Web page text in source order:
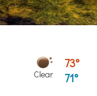
Clear
73
71